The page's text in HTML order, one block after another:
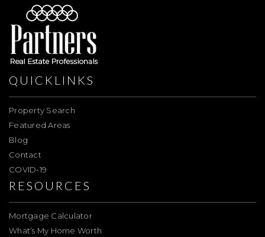
QUICKLINKS
Property Search
Featured Areas
Blog
Contact
COVID-19
RESOURCES
Mortgage Calculator
What’s My Home Worth